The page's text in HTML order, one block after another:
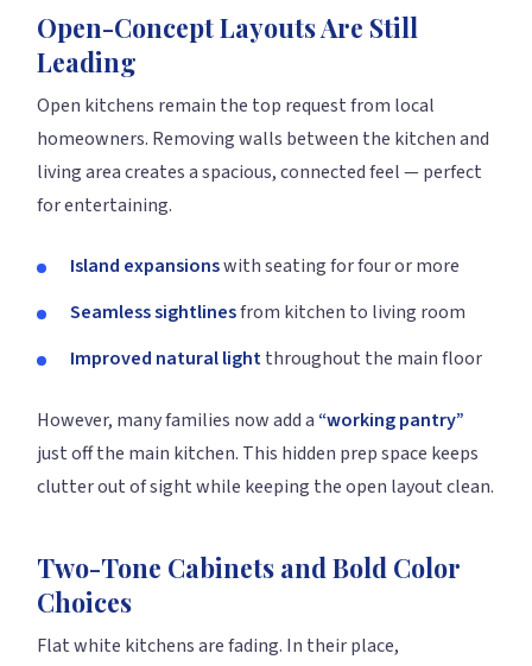
Open-Concept Layouts Are Still
Leading
Open kitchens remain the top request from local
homeowners. Removing walls between the kitchen and
living area creates a spacious, connected feel — perfect
for entertaining.
Island expansionswith seating for four or more
Seamless sightlinesfrom kitchen to living room
Improved natural lightthroughout the main floor
However, many families now add a “working pantry”
just off the main kitchen. This hidden prep space keeps
clutter out of sight while keeping the open layout clean.
Two-Tone Cabinets and Bold Color
Choices
Flat white kitchens are fading. In their place,